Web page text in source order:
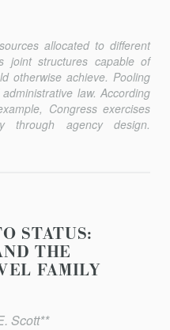
allocated to different
joint structures capable of
otherwise achieve. Pooling
law. According
Congress exercises
through agency design.
STATUS:
THE
FAMILY
Scott**